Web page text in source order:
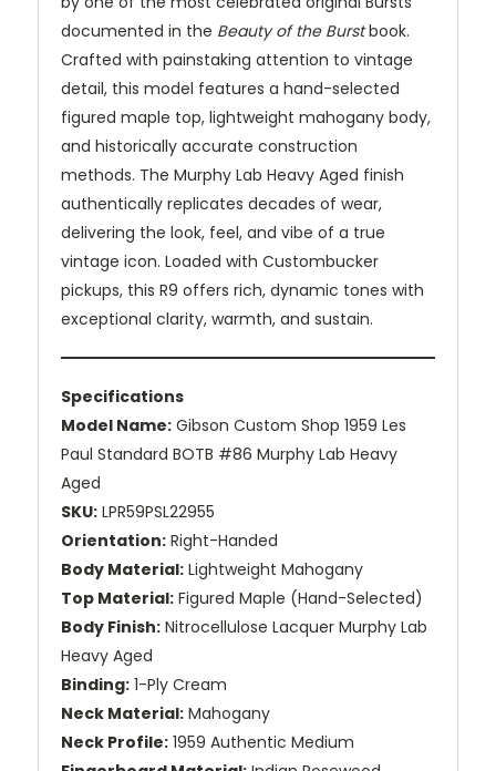
documented in the Beauty of the Burstbook.
Crafted with painstaking attention to vintage
detail, this model features a hand-selected
figured maple top, lightweight mahogany body,
and historically accurate construction
methods. The Murphy Lab Heavy Aged finish
authentically replicates decades of wear,
delivering the look, feel, and vibe of a true
vintage icon. Loaded with Custombucker
pickups, this R9 offers rich, dynamic tones with
exceptional clarity, warmth, and sustain.
Specifications
Model Name: Gibson Custom Shop 1959 Les
Paul Standard BOTB #86 Murphy Lab Heavy
Aged
SKU: LPR59PSL22955
Orientation: Right-Handed
Body Material: Lightweight Mahogany
Top Material: Figured Maple (Hand-Selected)
Body Finish: Nitrocellulose Lacquer Murphy Lab
Heavy Aged
Binding: 1-Ply Cream
Neck Material: Mahogany
Neck Profile: 1959 Authentic Medium